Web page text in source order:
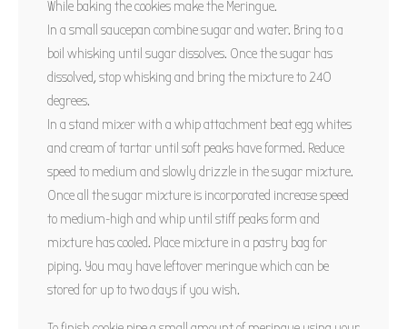
While baking the cookies make the Meringue.
In a small saucepan combine sugar and water. Bring to a
boil whisking until sugar dissolves. Once the sugar has
dissolved, stop whisking and bring the mixture to 240
degrees.
In a stand mixer with a whip attachment beat egg whites
and cream of tartar until soft peaks have formed. Reduce
speed to medium and slowly drizzle in the sugar mixture.
Once all the sugar mixture is incorporated increase speed
to medium-high and whip until stiff peaks form and
mixture has cooled. Place mixture in a pastry bag for
piping. You may have leftover meringue which can be
stored for up to two days if you wish.